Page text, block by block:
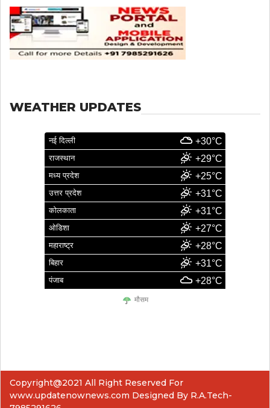
WEATHER UPDATES
नई दिल्ली +30°C
राजस्थान +29°C
मध्य प्रदेश +25°C
उत्तर प्रदेश +31°C
कोलकाता +31°C
ओडिशा +27°C
महाराष्ट्र +28°C
बिहार +31°C
पंजाब +28°C
मौसम
Copyright@2021 All Right Reserved For
www.updatenownews.com Designed By R.A.Tech-